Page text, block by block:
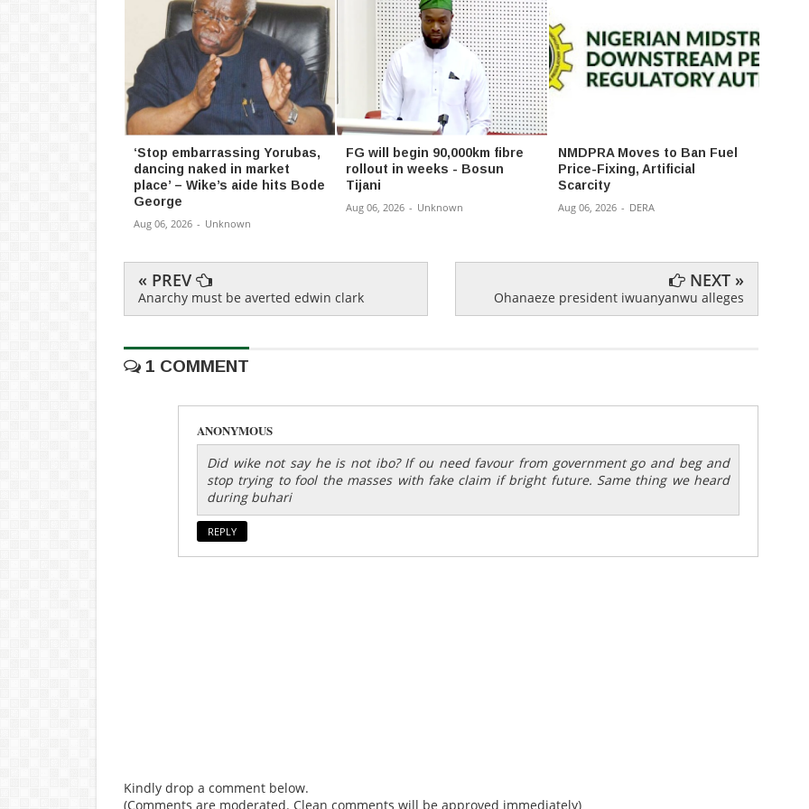
‘Stop embarrassing Yorubas,
dancing naked in market
place’ – Wike’s aide hits Bode
George
Aug 06, 2026 - Unknown
FG will begin 90,000km fibre
rollout in weeks - Bosun
Tijani
Aug 06, 2026 - Unknown
NMDPRA Moves to Ban Fuel
Price-Fixing, Artificial
Scarcity
Aug 06, 2026 - DERA
« PREV
Anarchy must be averted edwin clark
NEXT »
Ohanaeze president iwuanyanwu alleges
1 COMMENT
ANONYMOUS
Did wike not say he is not ibo? If ou need favour from government go and beg and
stop trying to fool the masses with fake claim if bright future. Same thing we heard
during buhari
REPLY
Kindly drop a comment below.
(Comments are moderated. Clean comments will be approved immediately)